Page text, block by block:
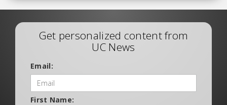
Get personalized content from
UC News
Email:
First Name: